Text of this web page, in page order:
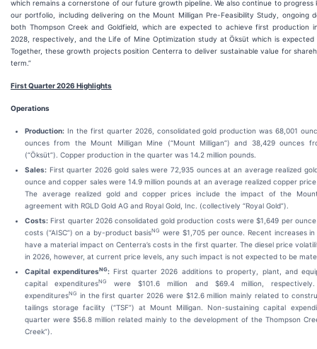
which remains a cornerstone of our future growth pipeline. We also continue to progress
our portfolio, including delivering on the Mount Milligan Pre-Feasibility Study, ongoing
both Thompson Creek and Goldfield, which are expected to achieve first production
2028, respectively, and the Life of Mine Optimization study at Öksüt which is
Together, these growth projects position Centerra to deliver sustainable value for
term.”
First Quarter 2026 Highlights
Operations
Production: In the first quarter 2026, consolidated gold production was 68,001
ounces from the Mount Milligan Mine (“Mount Milligan”) and 38,429 ounces
(“Öksüt”). Copper production in the quarter was 14.2 million pounds.
Sales: First quarter 2026 gold sales were 72,935 ounces at an average realized
ounce and copper sales were 14.9 million pounds at an average realized copper
The average realized gold and copper prices include the impact of the
agreement with RGLD Gold AG and Royal Gold, Inc. (collectively “Royal Gold”).
Costs: First quarter 2026 consolidated gold production costs were $1,649 per
costs (“AISC”) on a by-product basisNG were $1,705 per ounce. Recent increases
have a material impact on Centerra’s costs in the first quarter. The diesel price
in 2026, however, at current price levels, any such impact is not expected to be
Capital expendituresNG: First quarter 2026 additions to property, plant, and
capital expendituresNG
were $101.6 million and $69.4 million, respectively.
expendituresNG in the first quarter 2026 were $12.6 million mainly related to
tailings storage facility (“TSF”) at Mount Milligan. Non-sustaining capital
quarter were $56.8 million related mainly to the development of the Thompson
Creek”).